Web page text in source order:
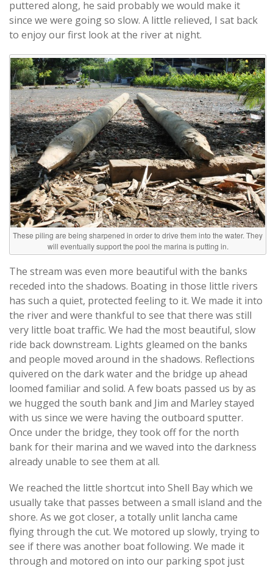
puttered along, he said probably we would make it
since we were going so slow. A little relieved, I sat back
to enjoy our first look at the river at night.
These piling are being sharpened in order to drive them into the water. They
will eventually support the pool the marina is putting in.
The stream was even more beautiful with the banks
receded into the shadows. Boating in those little rivers
has such a quiet, protected feeling to it. We made it into
the river and were thankful to see that there was still
very little boat traffic. We had the most beautiful, slow
ride back downstream. Lights gleamed on the banks
and people moved around in the shadows. Reflections
quivered on the dark water and the bridge up ahead
loomed familiar and solid. A few boats passed us by as
we hugged the south bank and Jim and Marley stayed
with us since we were having the outboard sputter.
Once under the bridge, they took off for the north
bank for their marina and we waved into the darkness
already unable to see them at all.
We reached the little shortcut into Shell Bay which we
usually take that passes between a small island and the
shore. As we got closer, a totally unlit lancha came
flying through the cut. We motored up slowly, trying to
see if there was another boat following. We made it
through and motored on into our parking spot just